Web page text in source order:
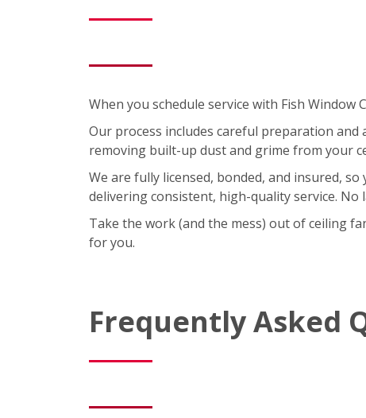
When you schedule service with Fish
Our process includes careful preparation
removing built-up dust and grime from your
We are fully licensed, bonded, and insured,
delivering consistent, high-quality service.
Take the work (and the mess) out of ceiling
for you.
Frequently Asked